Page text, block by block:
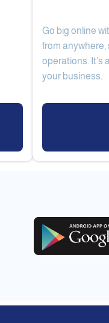
Go big online
from anywhere,
operations. It’s